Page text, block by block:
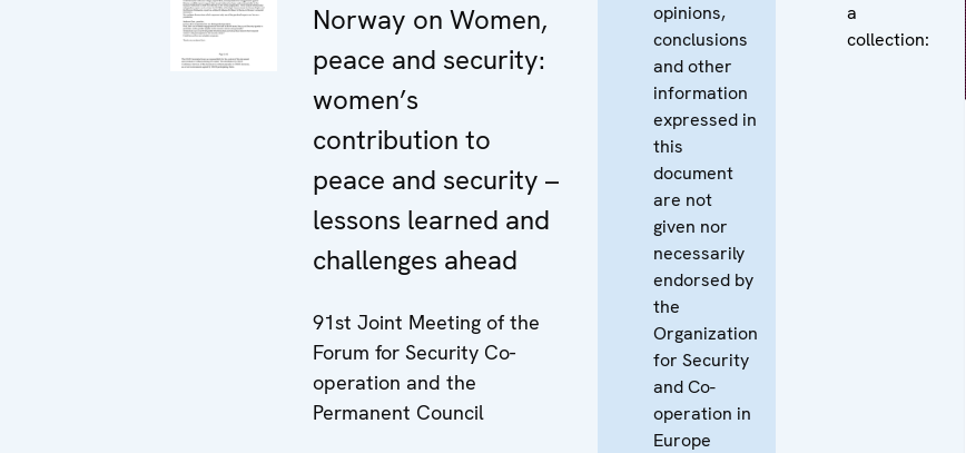
Norway on Women,
peace and security:
women’s
contribution to
peace and security –
lessons learned and
challenges ahead
91st Joint Meeting of the
Forum for Security Co-
operation and the
Permanent Council
opinions,
conclusions
and other
information
expressed in
this
document
are not
given nor
necessarily
endorsed by
the
Organization
for Security
and Co-
operation in
Europe
a
collection: